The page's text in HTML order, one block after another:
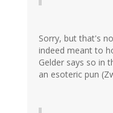
Sorry, but that's
indeed meant to
Gelder says so in
an esoteric pun